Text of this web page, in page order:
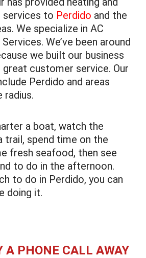
services to Perdido and the
We specialize in AC
We’ve been around
we built our business
great customer service. Our
Perdido and areas
radius.
a boat, watch the
trail, spend time on the
fresh seafood, then see
to do in the afternoon.
to do in Perdido, you can
doing it.
A PHONE CALL AWAY